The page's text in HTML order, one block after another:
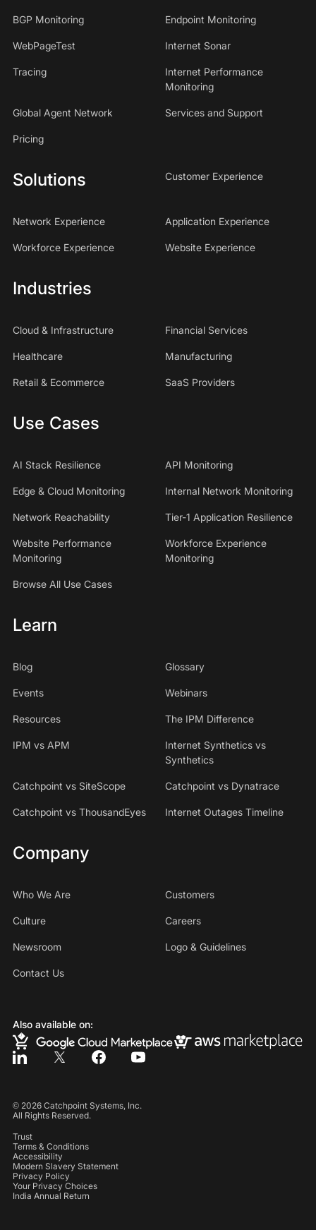
BGP Monitoring Endpoint Monitoring
WebPageTest Internet Sonar
Tracing
Internet Performance
Monitoring
Global Agent Network Services and Support
Pricing
Solutions Customer Experience
Network Experience Application Experience
Workforce Experience Website Experience
Industries
Cloud & Infrastructure Financial Services
Healthcare Manufacturing
Retail & Ecommerce SaaS Providers
Use Cases
AI Stack Resilience API Monitoring
Edge & Cloud Monitoring Internal Network Monitoring
Network Reachability Tier-1 Application Resilience
Website Performance
Monitoring
Workforce Experience
Monitoring
Browse All Use Cases
Learn
Blog Glossary
Events Webinars
Resources The IPM Difference
IPM vs APM
Internet Synthetics vs
Synthetics
Catchpoint vs SiteScope Catchpoint vs Dynatrace
Catchpoint vs ThousandEyes Internet Outages Timeline
Company
Who We Are Customers
Culture Careers
Newsroom Logo & Guidelines
Contact Us
Also available on:
© 2026Catchpoint Systems, Inc.
All Rights Reserved.
Trust
Terms & Conditions
Accessibility
Modern Slavery Statement
Privacy Policy
Your Privacy Choices
India Annual Return